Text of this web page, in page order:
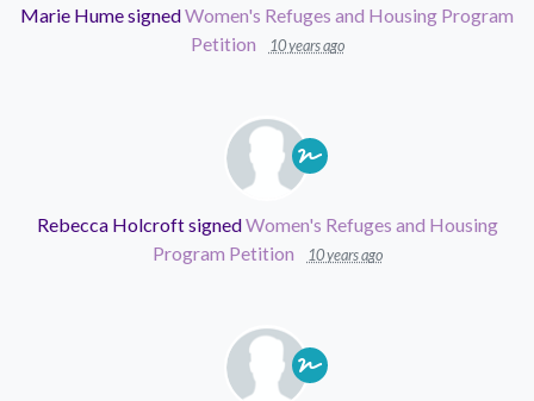
Marie HumesignedWomen's Refuges and Housing Program
Petition
10 years ago
Rebecca HolcroftsignedWomen's Refuges and Housing
Program Petition
10 years ago